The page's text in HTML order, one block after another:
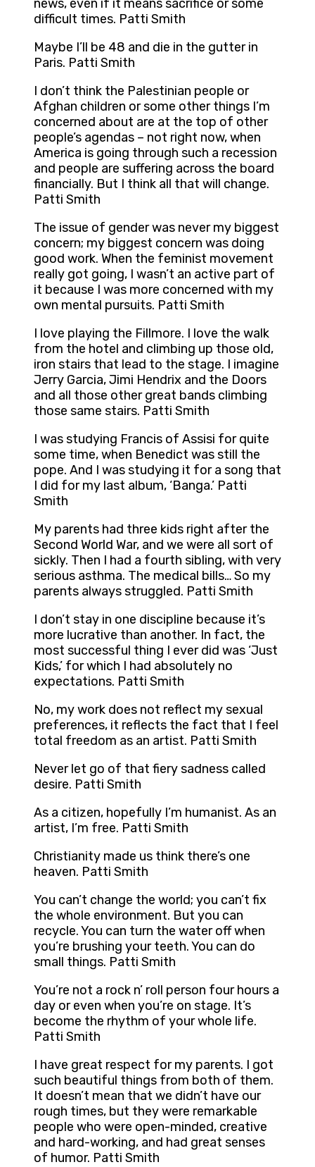
news, even if it means sacrifice or some
difficult times. Patti Smith
Maybe I’ll be 48 and die in the gutter in
Paris. Patti Smith
I don’t think the Palestinian people or
Afghan children or some other things I’m
concerned about are at the top of other
people’s agendas – not right now, when
America is going through such a recession
and people are suffering across the board
financially. But I think all that will change.
Patti Smith
The issue of gender was never my biggest
concern; my biggest concern was doing
good work. When the feminist movement
really got going, I wasn’t an active part of
it because I was more concerned with my
own mental pursuits. Patti Smith
I love playing the Fillmore. I love the walk
from the hotel and climbing up those old,
iron stairs that lead to the stage. I imagine
Jerry Garcia, Jimi Hendrix and the Doors
and all those other great bands climbing
those same stairs. Patti Smith
I was studying Francis of Assisi for quite
some time, when Benedict was still the
pope. And I was studying it for a song that
I did for my last album, ‘Banga.’ Patti
Smith
My parents had three kids right after the
Second World War, and we were all sort of
sickly. Then I had a fourth sibling, with very
serious asthma. The medical bills… So my
parents always struggled. Patti Smith
I don’t stay in one discipline because it’s
more lucrative than another. In fact, the
most successful thing I ever did was ‘Just
Kids,’ for which I had absolutely no
expectations. Patti Smith
No, my work does not reflect my sexual
preferences, it reflects the fact that I feel
total freedom as an artist. Patti Smith
Never let go of that fiery sadness called
desire. Patti Smith
As a citizen, hopefully I’m humanist. As an
artist, I’m free. Patti Smith
Christianity made us think there’s one
heaven. Patti Smith
You can’t change the world; you can’t fix
the whole environment. But you can
recycle. You can turn the water off when
you’re brushing your teeth. You can do
small things. Patti Smith
You’re not a rock n’ roll person four hours a
day or even when you’re on stage. It’s
become the rhythm of your whole life.
Patti Smith
I have great respect for my parents. I got
such beautiful things from both of them.
It doesn’t mean that we didn’t have our
rough times, but they were remarkable
people who were open-minded, creative
and hard-working, and had great senses
of humor. Patti Smith